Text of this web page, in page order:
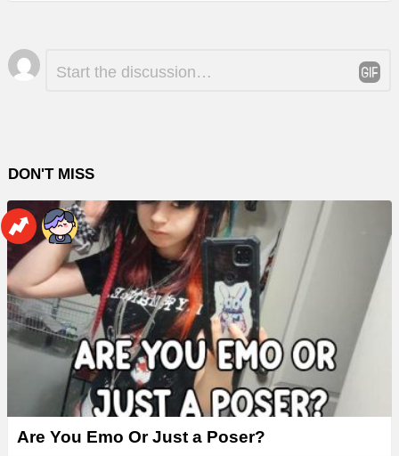
Leave
a
DON'T MISS
Are You Emo Or Just a Poser?